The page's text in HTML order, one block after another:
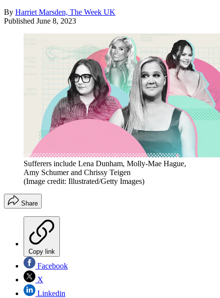
By Harriet Marsden, The Week UK
Published June 8, 2023
Sufferers include Lena Dunham, Molly-Mae Hague,
Amy Schumer and Chrissy Teigen
(Image credit: Illustrated/Getty Images)
Share
Copy link
Facebook
X
Linkedin